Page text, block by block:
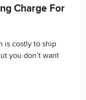
Charge For
is costly to ship
you don’t want